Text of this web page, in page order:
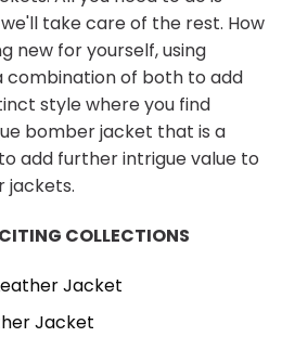
take care of the rest. How
new for yourself, using
combination of both to add
style where you find
bomber jacket that is a
add further intrigue value to
jackets.
COLLECTIONS
Jacket
Jacket